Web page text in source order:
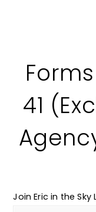
41
Join Eric in the